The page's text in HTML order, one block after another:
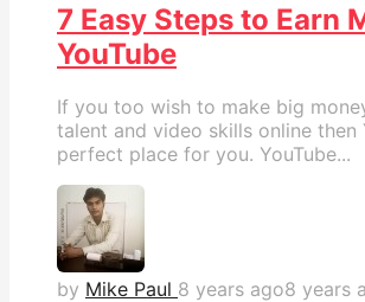
7 Easy Steps to Earn
YouTube
If you too wish to make big
talent and video skills online then
perfect place for you. YouTube...
by Mike Paul 8 years ago8 years